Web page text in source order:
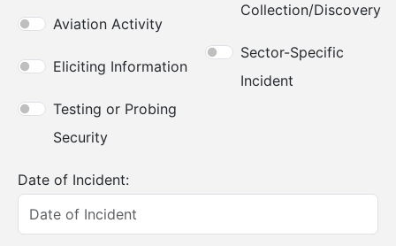
Aviation Activity
Eliciting Information
Testing or Probing
Security
Collection/Discovery
Sector-Specific
Incident
Date of Incident: